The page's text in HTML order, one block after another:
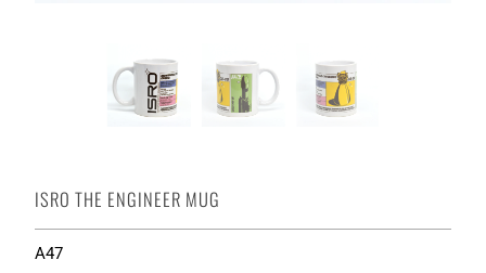
ISRO THE ENGINEER MUG
A47